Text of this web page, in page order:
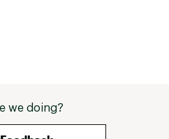
we doing?